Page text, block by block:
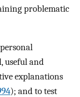
problematic
useful and
explanations
); and to test